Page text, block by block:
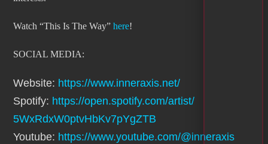
Watch “This Is The Way” here!
SOCIAL MEDIA:
Website: https://www.inneraxis.net/
Spotify: https://open.spotify.com/artist/
5WxRdxW0ptvHbKv7pYgZTB
Youtube: https://www.youtube.com/@inneraxis